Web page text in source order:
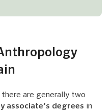
are generally two
associate’s degrees in